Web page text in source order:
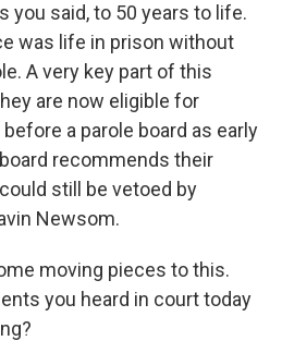
you said, to 50 years to life.
was life in prison without
A very key part of this
are now eligible for
a parole board as early
recommends their
still be vetoed by
Newsom.
moving pieces to this.
you heard in court today